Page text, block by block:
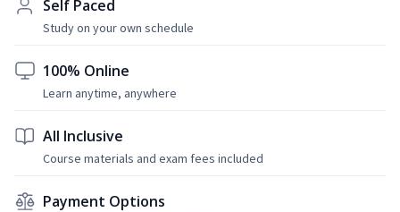
Self Paced
Study on your own schedule
100% Online
Learn anytime, anywhere
All Inclusive
Course materials and exam fees included
Payment Options